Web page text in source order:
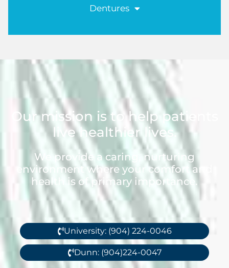
Dentures
Our mission is to help patients
live healthier lives.
We provide a caring, nurturing
environment where your comfort and
health is of primary importance.
University: (904) 224-0046
Dunn: (904)224-0047